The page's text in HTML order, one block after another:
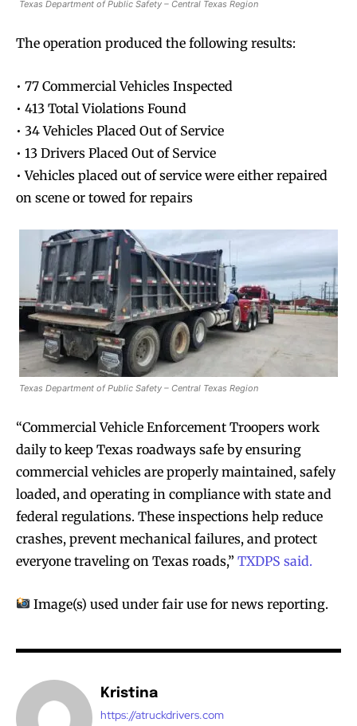
Texas Department of Public Safety – Central Texas Region
The operation produced the following results:
• 77 Commercial Vehicles Inspected
• 413 Total Violations Found
• 34 Vehicles Placed Out of Service
• 13 Drivers Placed Out of Service
• Vehicles placed out of service were either repaired
on scene or towed for repairs
Texas Department of Public Safety – Central Texas Region
“Commercial Vehicle Enforcement Troopers work
daily to keep Texas roadways safe by ensuring
commercial vehicles are properly maintained, safely
loaded, and operating in compliance with state and
federal regulations. These inspections help reduce
crashes, prevent mechanical failures, and protect
everyone traveling on Texas roads,” TXDPS said.
Image(s) used under fair use for news reporting.
Kristina
https://atruckdrivers.com